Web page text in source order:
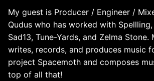
My guest is Producer / Engineer /
Qudus who has worked with
Sad13, Tune-Yards, and Zelma Stone.
writes, records, and produces music
project Spacemoth and composes
top of all that!